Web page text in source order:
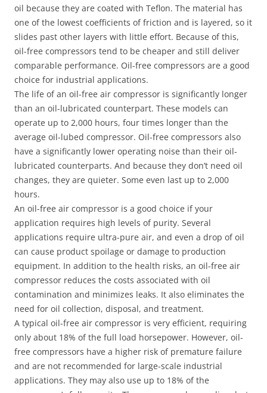
oil because they are coated with Teflon. The material has
one of the lowest coefficients of friction and is layered, so it
slides past other layers with little effort. Because of this,
oil-free compressors tend to be cheaper and still deliver
comparable performance. Oil-free compressors are a good
choice for industrial applications.
The life of an oil-free air compressor is significantly longer
than an oil-lubricated counterpart. These models can
operate up to 2,000 hours, four times longer than the
average oil-lubed compressor. Oil-free compressors also
have a significantly lower operating noise than their oil-
lubricated counterparts. And because they don’t need oil
changes, they are quieter. Some even last up to 2,000
hours.
An oil-free air compressor is a good choice if your
application requires high levels of purity. Several
applications require ultra-pure air, and even a drop of oil
can cause product spoilage or damage to production
equipment. In addition to the health risks, an oil-free air
compressor reduces the costs associated with oil
contamination and minimizes leaks. It also eliminates the
need for oil collection, disposal, and treatment.
A typical oil-free air compressor is very efficient, requiring
only about 18% of the full load horsepower. However, oil-
free compressors have a higher risk of premature failure
and are not recommended for large-scale industrial
applications. They may also use up to 18% of the